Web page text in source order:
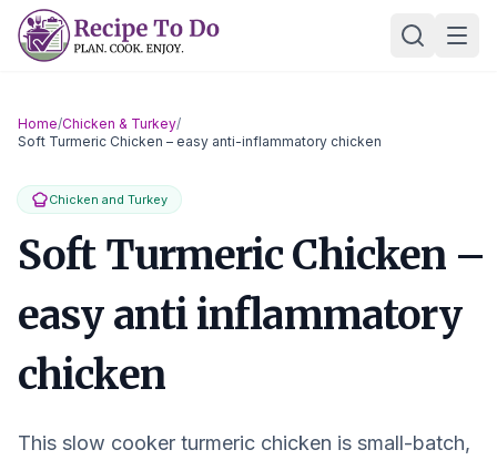
Skip
Home/Chicken & Turkey/
Soft Turmeric Chicken – easy anti-inflammatory chicken
Chicken and Turkey
Soft Turmeric Chicken –
easy anti inflammatory
chicken
This slow cooker turmeric chicken is small-batch,